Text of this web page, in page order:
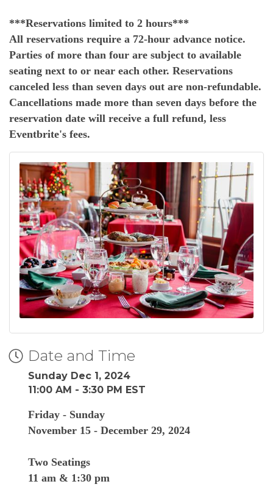
***Reservations limited to 2 hours***
All reservations require a 72-hour advance notice.
Parties of more than four are subject to available
seating next to or near each other. Reservations
canceled less than seven days out are non-refundable.
Cancellations made more than seven days before the
reservation date will receive a full refund, less
Eventbrite's fees.
Date and Time
Sunday Dec 1, 2024
11:00 AM - 3:30 PM EST
Friday - Sunday
November 15 - December 29, 2024
Two Seatings
11 am & 1:30 pm